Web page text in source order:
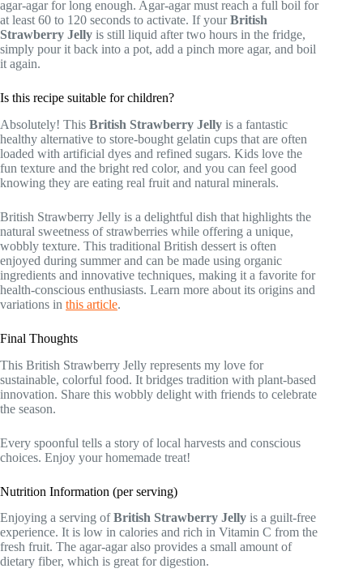
agar-agar for long enough. Agar-agar must reach a full boil for
at least 60 to 120 seconds to activate. If yourBritish
Strawberry Jelly is still liquid after two hours in the fridge,
simply pour it back into a pot, add a pinch more agar, and boil
it again.
Is this recipe suitable for children?
Absolutely! This British Strawberry Jelly is a fantastic
healthy alternative to store-bought gelatin cups that are often
loaded with artificial dyes and refined sugars. Kids love the
fun texture and the bright red color, and you can feel good
knowing they are eating real fruit and natural minerals.
British Strawberry Jelly is a delightful dish that highlights the
natural sweetness of strawberries while offering a unique,
wobbly texture. This traditional British dessert is often
enjoyed during summer and can be made using organic
ingredients and innovative techniques, making it a favorite for
health-conscious enthusiasts. Learn more about its origins and
variations in this article.
Final Thoughts
This British Strawberry Jelly represents my love for
sustainable, colorful food. It bridges tradition with plant-based
innovation. Share this wobbly delight with friends to celebrate
the season.
Every spoonful tells a story of local harvests and conscious
choices. Enjoy your homemade treat!
Nutrition Information (per serving)
Enjoying a serving ofBritish Strawberry Jelly is a guilt-free
experience. It is low in calories and rich in Vitamin C from the
fresh fruit. The agar-agar also provides a small amount of
dietary fiber, which is great for digestion.